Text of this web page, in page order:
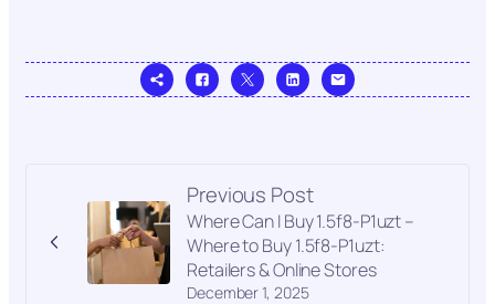
Previous Post
December 1, 2025
Where Can I Buy 1.5f8-P1uzt –
Where to Buy 1.5f8-P1uzt:
Retailers & Online Stores